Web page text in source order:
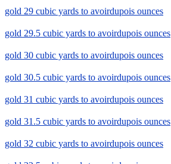
gold 29 cubic yards to avoirdupois ounces
gold 29.5 cubic yards to avoirdupois ounces
gold 30 cubic yards to avoirdupois ounces
gold 30.5 cubic yards to avoirdupois ounces
gold 31 cubic yards to avoirdupois ounces
gold 31.5 cubic yards to avoirdupois ounces
gold 32 cubic yards to avoirdupois ounces